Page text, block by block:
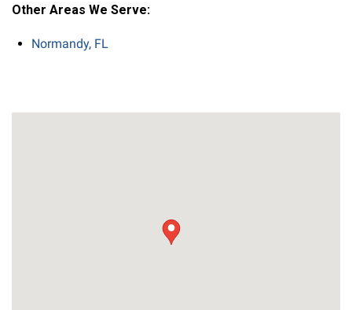
Other Areas We Serve:
Normandy, FL